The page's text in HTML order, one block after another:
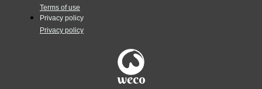
Terms of use
Privacy policy
Privacy policy